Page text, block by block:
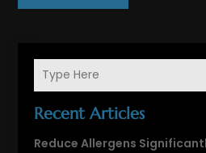
Recent Articles
Reduce Allergens